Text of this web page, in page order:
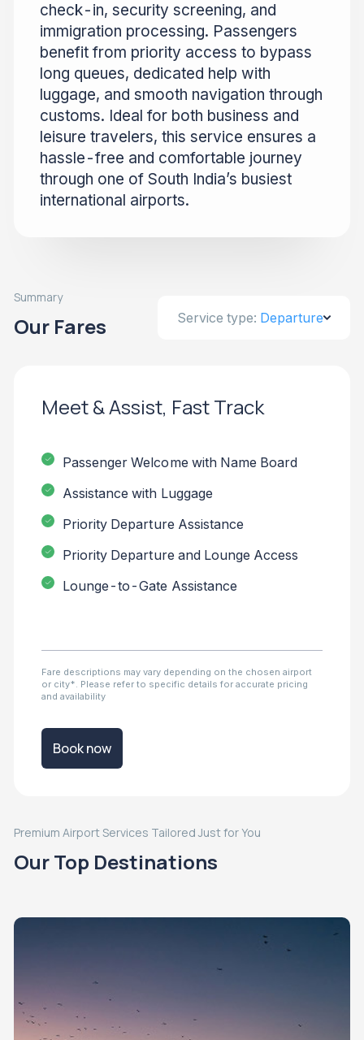
check-in, security screening, and
immigration processing. Passengers
benefit from priority access to bypass
long queues, dedicated help with
luggage, and smooth navigation through
customs. Ideal for both business and
leisure travelers, this service ensures a
hassle-free and comfortable journey
through one of South India’s busiest
international airports.
Summary
Our Fares Service type: Departure
Meet & Assist, Fast Track
Passenger Welcome with Name Board
Assistance with Luggage
Priority Departure Assistance
Priority Departure and Lounge Access
Lounge-to-Gate Assistance
Fare descriptions may vary depending on the chosen airport
or city*. Please refer to specific details for accurate pricing
and availability
Book now
Premium Airport Services Tailored Just for You
Our Top Destinations